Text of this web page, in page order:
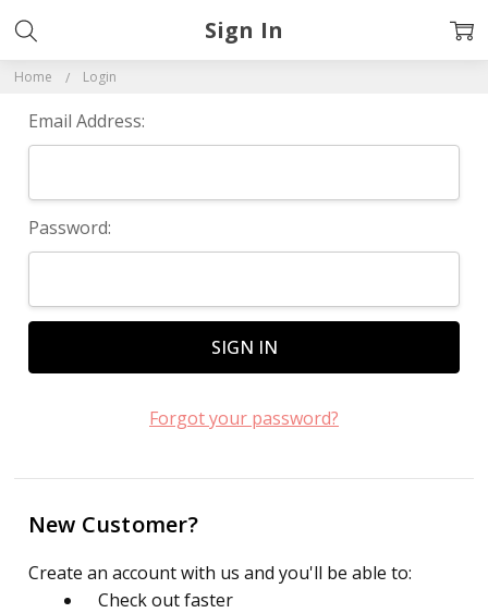
Home Login
Sign In
Email Address:
Password:
Forgot your password?
New Customer?
Create an account with us and you'll be able to:
Check out faster